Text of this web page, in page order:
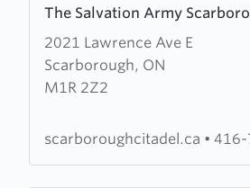
The Salvation Army
2021 Lawrence Ave E
Scarborough, ON
M1R 2Z2
more
about
The
Salvation
Scarborough
scarboroughcitadel.ca •